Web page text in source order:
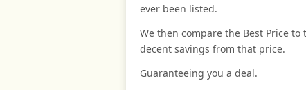
ever been listed.
We then compare the Best Price
decent savings from that price.
Guaranteeing you a deal.